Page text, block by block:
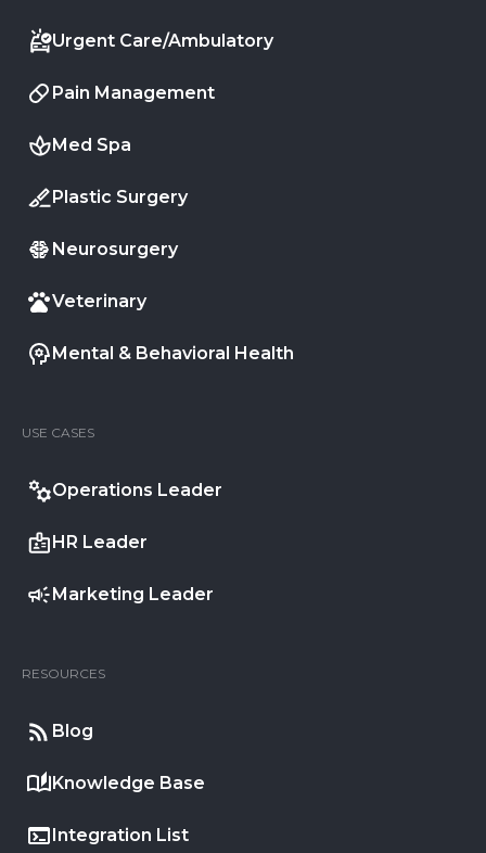
Urgent Care/Ambulatory
Pain Management
Med Spa
Plastic Surgery
Neurosurgery
Veterinary
Mental & Behavioral Health
USE CASES
Operations Leader
HR Leader
Marketing Leader
RESOURCES
Blog
Knowledge Base
Integration List